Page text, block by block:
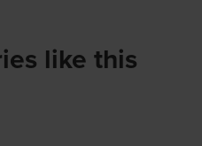
like this